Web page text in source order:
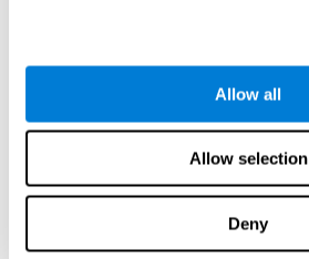
Allow all
Allow selection
Deny
Driving Cognitive Stimulation
65 and Over Cognitive Stimulation